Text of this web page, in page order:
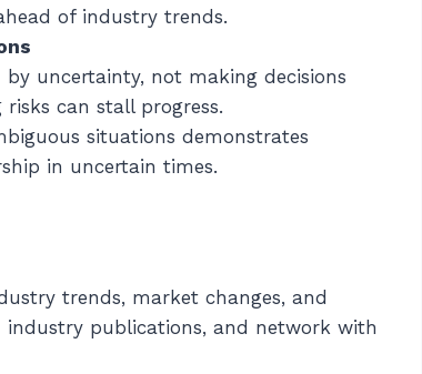
of industry trends.
by uncertainty, not making decisions
can stall progress.
situations demonstrates
in uncertain times.
trends, market changes, and
industry publications, and network with